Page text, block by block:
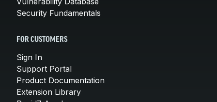
Security Fundamentals
FOR CUSTOMERS
Sign In
Support Portal
Product Documentation
Extension Library